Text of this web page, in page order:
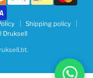
Shipping policy
Druksell